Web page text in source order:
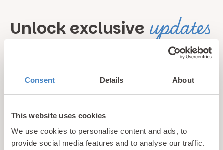
Consent Details About
This website uses cookies
We use cookies to personalise content and ads, to
provide social media features and to analyse our traffic.
Unlock exclusive updates
Sign up for our newsletter and be the first to hear about
hidden gems, local events, and exciting news
available to our subscribers